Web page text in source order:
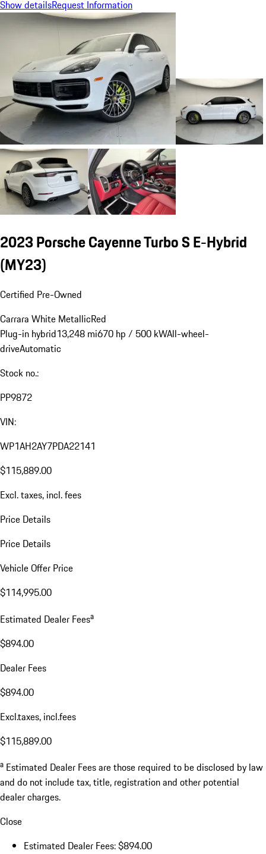
Show detailsRequest Information
2023 Porsche Cayenne Turbo S E-Hybrid
(MY23)
Certified Pre-Owned
Carrara White MetallicRed
Plug-in hybrid13,248 mi670 hp / 500 kWAll-wheel-
driveAutomatic
Stock no.:
PP9872
VIN:
WP1AH2AY7PDA22141
$115,889.00
Excl. taxes, incl. fees
Price Details
Price Details
Vehicle Offer Price
$114,995.00
Estimated Dealer Feesa
$894.00
Dealer Fees
$894.00
Excl.taxes, incl.fees
$115,889.00
a Estimated Dealer Fees are those required to be disclosed by law
and do not include tax, title, registration and other potential
dealer charges.
Close
Estimated Dealer Fees: $894.00